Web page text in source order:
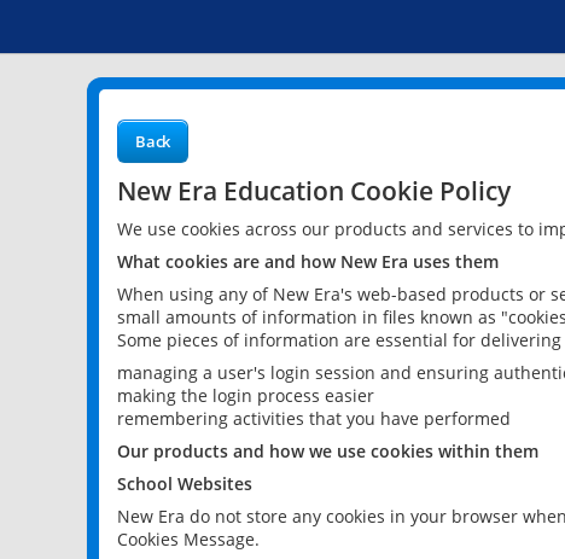
Back
New Era Education Cookie Policy
We use cookies across our products and services to
What cookies are and how New Era uses them
When using any of New Era's web-based products or
small amounts of information in files known as
Some pieces of information are essential for
managing a user's login session and ensuring
making the login process easier
remembering activities that you have performed
Our products and how we use cookies within them
School Websites
New Era do not store any cookies in your browser
Cookies Message.